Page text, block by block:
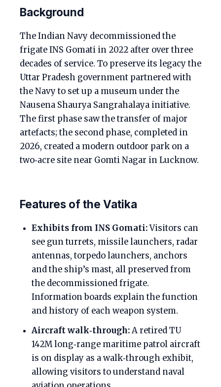
Background
The Indian Navy decommissioned the
frigate INS Gomati in 2022 after over three
decades of service. To preserve its legacy the
Uttar Pradesh government partnered with
the Navy to set up a museum under the
Nausena Shaurya Sangrahalaya initiative.
The first phase saw the transfer of major
artefacts; the second phase, completed in
2026, created a modern outdoor park on a
two‑acre site near Gomti Nagar in Lucknow.
Features of the Vatika
Exhibits from INS Gomati:Visitors can
see gun turrets, missile launchers, radar
antennas, torpedo launchers, anchors
and the ship’s mast, all preserved from
the decommissioned frigate.
Information boards explain the function
and history of each weapon system.
Aircraft walk‑through:A retired TU
142M long‑range maritime patrol aircraft
is on display as a walk‑through exhibit,
allowing visitors to understand naval